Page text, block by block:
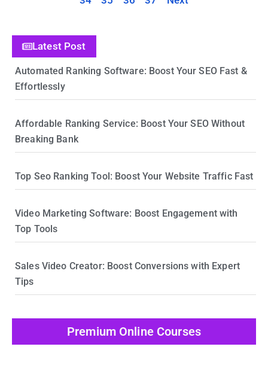
Latest Post
Automated Ranking Software: Boost Your SEO Fast &
Effortlessly
Affordable Ranking Service: Boost Your SEO Without
Breaking Bank
Top Seo Ranking Tool: Boost Your Website Traffic Fast
Video Marketing Software: Boost Engagement with
Top Tools
Sales Video Creator: Boost Conversions with Expert
Tips
Premium Online Courses